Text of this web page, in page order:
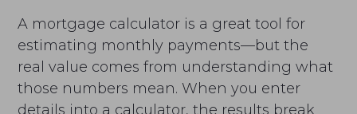
A mortgage calculator is a great tool for
estimating monthly payments—but the
real value comes from understanding what
those numbers mean. When you enter
details into a calculator, the results break